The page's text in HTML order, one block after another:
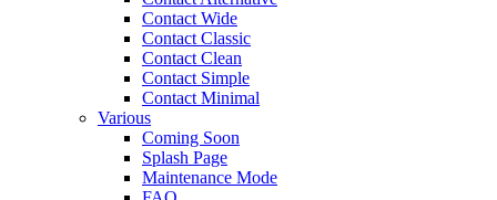
Contact Wide
Contact Classic
Contact Clean
Contact Simple
Contact Minimal
Various
Coming Soon
Splash Page
Maintenance Mode